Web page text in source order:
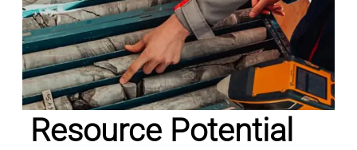
Resource Potential